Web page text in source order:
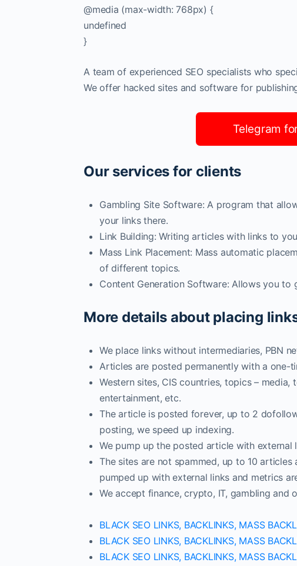
@media (max-width: 768px) {
undefined
}
A team of experienced SEO specialists who
We offer hacked sites and software for
Telegram
Our services for clients
Gambling Site Software: A program that
your links there.
Link Building: Writing articles with links to
Mass Link Placement: Mass automatic
of different topics.
Content Generation Software: Allows you to
More details about placing
We place links without intermediaries, PBN
Articles are posted permanently with a one-
Western sites, CIS countries, topics –
entertainment, etc.
The article is posted forever, up to 2
posting, we speed up indexing.
We pump up the posted article with external
The sites are not spammed, up to 10
pumped up with external links and metrics
We accept finance, crypto, IT, gambling and
BLACK SEO LINKS, BACKLINKS, MASS
BLACK SEO LINKS, BACKLINKS, MASS
BLACK SEO LINKS, BACKLINKS, MASS